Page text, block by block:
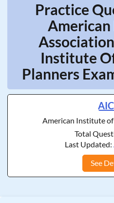
Practice
Institute
Planners
American Institute
Total
Last Updated:
See